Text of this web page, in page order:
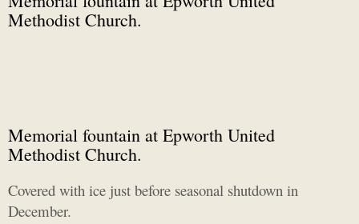
Methodist Church.
Memorial fountain at Epworth United
Methodist Church.
Covered with ice just before seasonal shutdown in
December.